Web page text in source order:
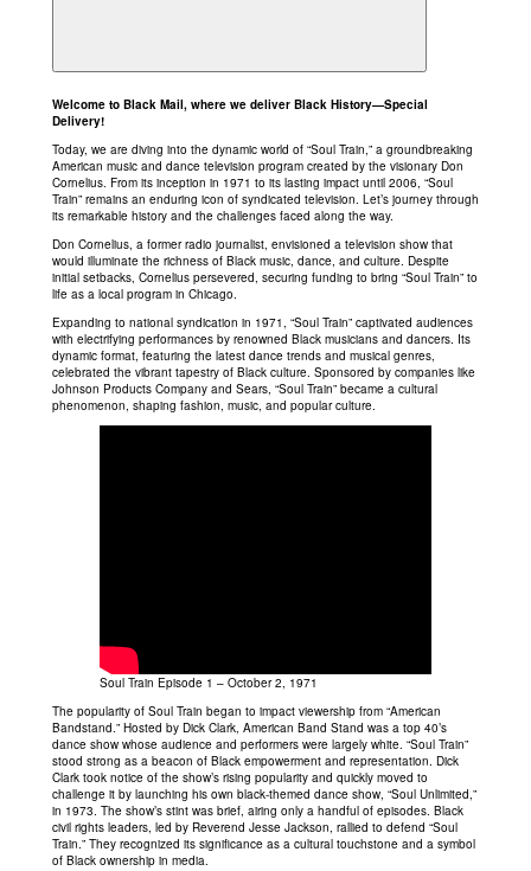
Welcome to Black Mail, where we deliver Black History—Special
Delivery!
Today, we are diving into the dynamic world of “Soul Train,” a groundbreaking
American music and dance television program created by the visionary Don
Cornelius. From its inception in 1971 to its lasting impact until 2006, “Soul
Train” remains an enduring icon of syndicated television. Let’s journey through
its remarkable history and the challenges faced along the way.
Don Cornelius, a former radio journalist, envisioned a television show that
would illuminate the richness of Black music, dance, and culture. Despite
initial setbacks, Cornelius persevered, securing funding to bring “Soul Train” to
life as a local program in Chicago.
Expanding to national syndication in 1971, “Soul Train” captivated audiences
with electrifying performances by renowned Black musicians and dancers. Its
dynamic format, featuring the latest dance trends and musical genres,
celebrated the vibrant tapestry of Black culture. Sponsored by companies like
Johnson Products Company and Sears, “Soul Train” became a cultural
phenomenon, shaping fashion, music, and popular culture.
Soul Train Episode 1 – October 2, 1971
The popularity of Soul Train began to impact viewership from “American
Bandstand.” Hosted by Dick Clark, American Band Stand was a top 40’s
dance show whose audience and performers were largely white. “Soul Train”
stood strong as a beacon of Black empowerment and representation. Dick
Clark took notice of the show’s rising popularity and quickly moved to
challenge it by launching his own black-themed dance show, “Soul Unlimited,”
in 1973. The show’s stint was brief, airing only a handful of episodes. Black
civil rights leaders, led by Reverend Jesse Jackson, rallied to defend “Soul
Train.” They recognized its significance as a cultural touchstone and a symbol
of Black ownership in media.